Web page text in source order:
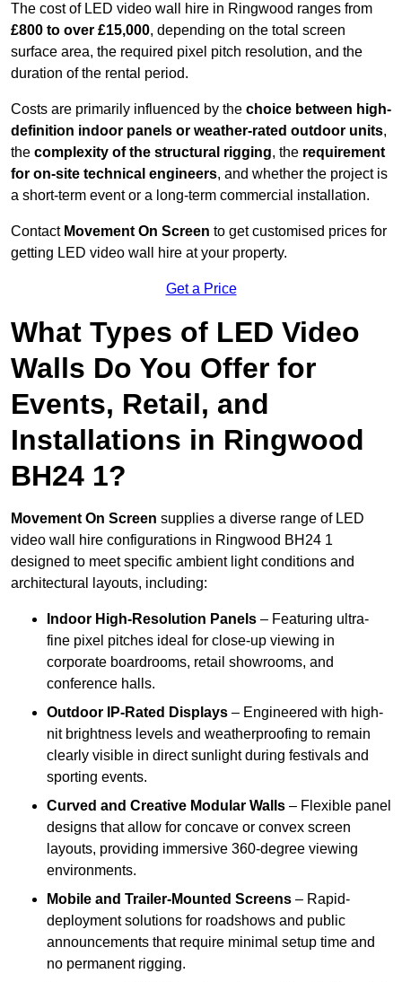
The cost of LED video wall hire in Ringwood ranges from
£800 to over £15,000, depending on the total screen
surface area, the required pixel pitch resolution, and the
duration of the rental period.
Costs are primarily influenced by the choice between high-
definition indoor panels or weather-rated outdoor units,
the complexity of the structural rigging, the requirement
for on-site technical engineers, and whether the project is
a short-term event or a long-term commercial installation.
Contact Movement On Screen to get customised prices for
getting LED video wall hire at your property.
Get a Price
What Types of LED Video
Walls Do You Offer for
Events, Retail, and
Installations in Ringwood
BH24 1?
Movement On Screen supplies a diverse range of LED
video wall hire configurations in Ringwood BH24 1
designed to meet specific ambient light conditions and
architectural layouts, including:
Indoor High-Resolution Panels – Featuring ultra-
fine pixel pitches ideal for close-up viewing in
corporate boardrooms, retail showrooms, and
conference halls.
Outdoor IP-Rated Displays – Engineered with high-
nit brightness levels and weatherproofing to remain
clearly visible in direct sunlight during festivals and
sporting events.
Curved and Creative Modular Walls – Flexible panel
designs that allow for concave or convex screen
layouts, providing immersive 360-degree viewing
environments.
Mobile and Trailer-Mounted Screens – Rapid-
deployment solutions for roadshows and public
announcements that require minimal setup time and
no permanent rigging.